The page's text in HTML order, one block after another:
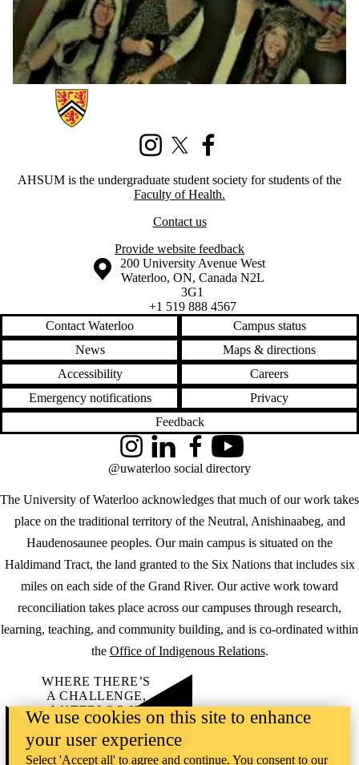
Information about Association of Health Students Undergraduate
InstagramX (formerly Twitter)
AHSUM is the undergraduate student society for students of the
Faculty of Health.
Contact us
Provide website feedback
Information about the University of Waterloo
Campus map
200 University Avenue West
Waterloo, ON, Canada N2L
3G1
+1 519 888 4567
Contact Waterloo
Campus status
News
Maps & directions
Accessibility
Careers
Emergency notifications
Privacy
Feedback
The University of Waterloo acknowledges that much of our work takes
place on the traditional territory of the Neutral, Anishinaabeg, and
Haudenosaunee peoples. Our main campus is situated on the
Haldimand Tract, the land granted to the Six Nations that includes six
miles on each side of the Grand River. Our active work toward
reconciliation takes place across our campuses through research,
learning, teaching, and community building, and is co-ordinated within
the Office of Indigenous Relations.
InstagramLinkedInFacebookYouTube
@uwaterloo social directory
WHERE THERE’S
A CHALLENGE,
WATERLOO IS
ON IT.
Learn how →
©2026 All rights reserved
We use cookies on this site to enhance
your user experience
Select 'Accept all' to agree and continue. You consent to our